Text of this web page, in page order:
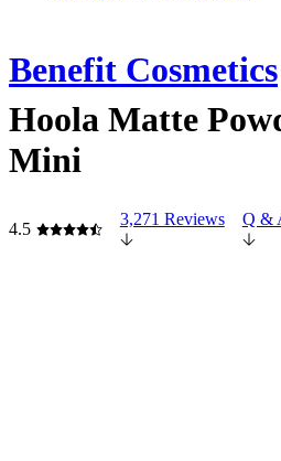
Benefit Cosmetics
Hoola Matte
Mini
4.5
3,271 Reviews Q &